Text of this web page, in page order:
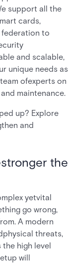
support all the
cards,
to
and scalable,
unique needs as
ofexperts on
maintenance.
up? Explore
and
the
yetvital
go wrong,
A modern
threats,
high level
will